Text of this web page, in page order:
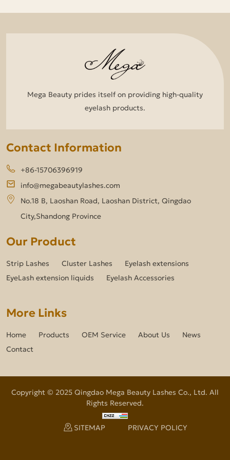
Mega Beauty prides itself on providing high-quality
eyelash products.
Contact Information
+86-15706396919
info@megabeautylashes.com
No.18 B, Laoshan Road, Laoshan District, Qingdao
City,Shandong Province
Our Product
Strip Lashes Cluster Lashes
Eyelash extensions
EyeLash extension liquids
Eyelash Accessories
More Links
Home Products OEM Service About Us
News
Contact
Copyright © 2025 Qingdao Mega Beauty Lashes Co., Ltd. All
Rights Reserved.
SITEMAP PRIVACY POLICY